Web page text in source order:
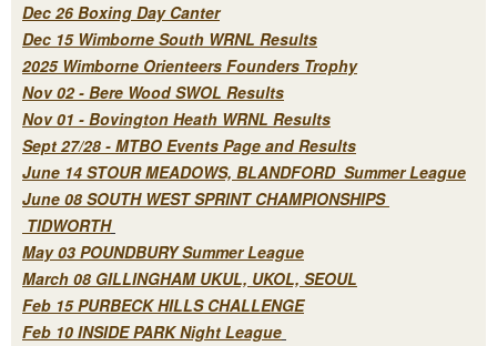
Dec 26 Boxing Day Canter
Dec 15 Wimborne South WRNL Results
2025 Wimborne Orienteers Founders Trophy
Nov 02 - Bere Wood SWOL Results
Nov 01 - Bovington Heath WRNL Results
Sept 27/28 - MTBO Events Page and Results
June 14 STOUR MEADOWS, BLANDFORD Summer League
June 08 SOUTH WEST SPRINT CHAMPIONSHIPS
TIDWORTH
May 03 POUNDBURY Summer League
March 08 GILLINGHAM UKUL, UKOL, SEOUL
Feb 15 PURBECK HILLS CHALLENGE
Feb 10 INSIDE PARK Night League